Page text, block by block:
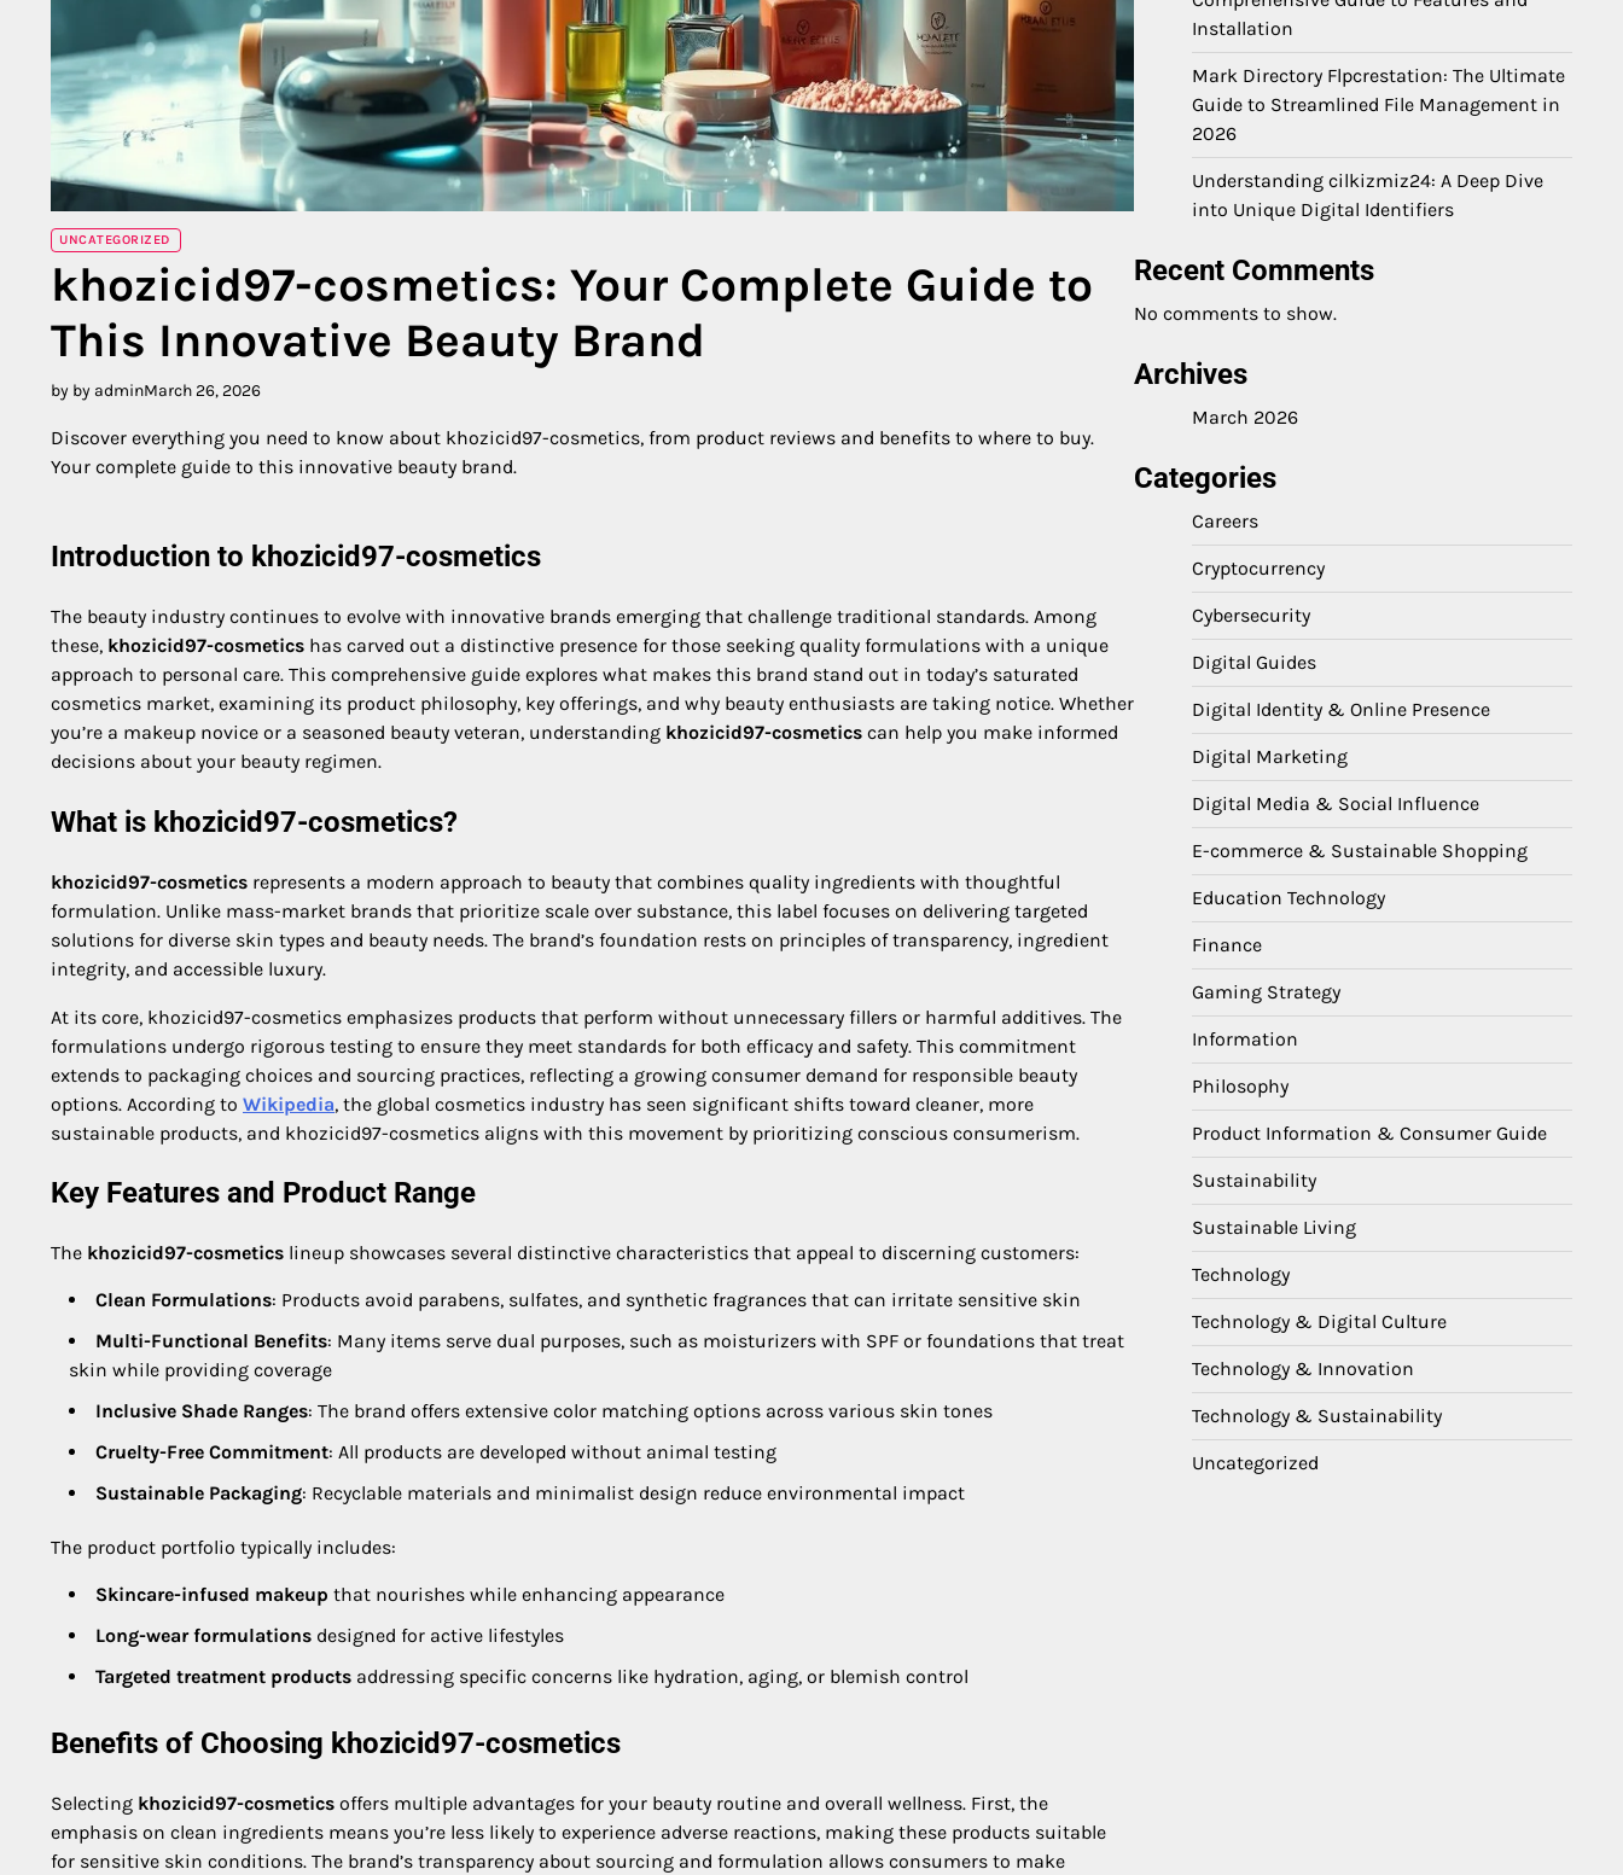
UNCATEGORIZED
khozicid97-cosmetics: Your Complete Guide to
This Innovative Beauty Brand
by by adminMarch 26, 2026
Discover everything you need to know about khozicid97-cosmetics, from product reviews and benefits to where to buy.
Your complete guide to this innovative beauty brand.
Introduction to khozicid97-cosmetics
The beauty industry continues to evolve with innovative brands emerging that challenge traditional standards. Among
these, khozicid97-cosmetics has carved out a distinctive presence for those seeking quality formulations with a unique
approach to personal care. This comprehensive guide explores what makes this brand stand out in today’s saturated
cosmetics market, examining its product philosophy, key offerings, and why beauty enthusiasts are taking notice. Whether
you’re a makeup novice or a seasoned beauty veteran, understanding khozicid97-cosmetics can help you make informed
decisions about your beauty regimen.
What is khozicid97-cosmetics?
khozicid97-cosmetics represents a modern approach to beauty that combines quality ingredients with thoughtful
formulation. Unlike mass-market brands that prioritize scale over substance, this label focuses on delivering targeted
solutions for diverse skin types and beauty needs. The brand’s foundation rests on principles of transparency, ingredient
integrity, and accessible luxury.
At its core, khozicid97-cosmetics emphasizes products that perform without unnecessary fillers or harmful additives. The
formulations undergo rigorous testing to ensure they meet standards for both efficacy and safety. This commitment
extends to packaging choices and sourcing practices, reflecting a growing consumer demand for responsible beauty
options. According to Wikipedia, the global cosmetics industry has seen significant shifts toward cleaner, more
sustainable products, and khozicid97-cosmetics aligns with this movement by prioritizing conscious consumerism.
Key Features and Product Range
The khozicid97-cosmetics lineup showcases several distinctive characteristics that appeal to discerning customers:
Clean Formulations: Products avoid parabens, sulfates, and synthetic fragrances that can irritate sensitive skin
Multi-Functional Benefits: Many items serve dual purposes, such as moisturizers with SPF or foundations that treat
skin while providing coverage
Inclusive Shade Ranges: The brand offers extensive color matching options across various skin tones
Cruelty-Free Commitment: All products are developed without animal testing
Sustainable Packaging: Recyclable materials and minimalist design reduce environmental impact
The product portfolio typically includes:
Skincare-infused makeup that nourishes while enhancing appearance
Long-wear formulations designed for active lifestyles
Targeted treatment products addressing specific concerns like hydration, aging, or blemish control
Benefits of Choosing khozicid97-cosmetics
Selecting khozicid97-cosmetics offers multiple advantages for your beauty routine and overall wellness. First, the
emphasis on clean ingredients means you’re less likely to experience adverse reactions, making these products suitable
for sensitive skin conditions. The brand’s transparency about sourcing and formulation allows consumers to make
Installation
Mark Directory Flpcrestation: The Ultimate
Guide to Streamlined File Management in
2026
Understanding cilkizmiz24: A Deep Dive
into Unique Digital Identifiers
Recent Comments
No comments to show.
Archives
March 2026
Categories
Careers
Cryptocurrency
Cybersecurity
Digital Guides
Digital Identity & Online Presence
Digital Marketing
Digital Media & Social Influence
E-commerce & Sustainable Shopping
Education Technology
Finance
Gaming Strategy
Information
Philosophy
Product Information & Consumer Guide
Sustainability
Sustainable Living
Technology
Technology & Digital Culture
Technology & Innovation
Technology & Sustainability
Uncategorized